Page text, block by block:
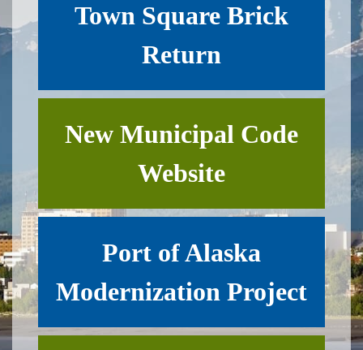
Town Square Brick
Return
New Municipal Code
Website
Port of Alaska
Modernization Project